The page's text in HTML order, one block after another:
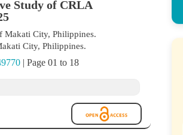
Study of CRLA
City, Philippines.
City, Philippines.
| Page 01 to 18